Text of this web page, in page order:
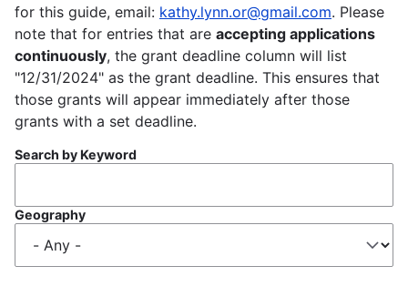
for this guide, email: kathy.lynn.or@gmail.com. Please
note that for entries that are accepting applications
continuously, the grant deadline column will list
"12/31/2024" as the grant deadline. This ensures that
those grants will appear immediately after those
grants with a set deadline.
Search by Keyword
Geography